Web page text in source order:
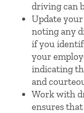
driving can
Update
noting any
if you
your
indicating
and
Work with
ensures